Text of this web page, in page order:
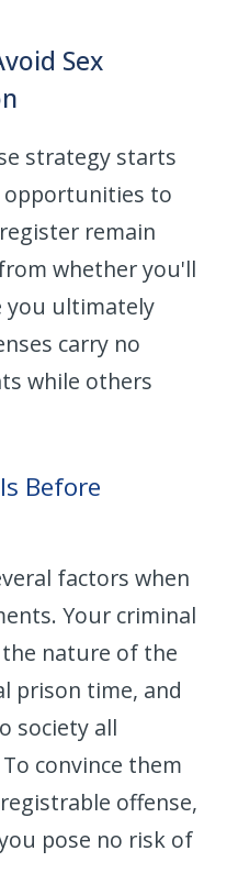
Sex
strategy starts
opportunities to
remain
whether you'll
you ultimately
carry no
while others
Before
factors when
Your criminal
nature of the
prison time, and
society all
convince them
offense,
pose no risk of